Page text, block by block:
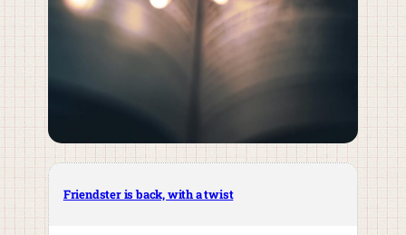
Friendster is back, with a twist